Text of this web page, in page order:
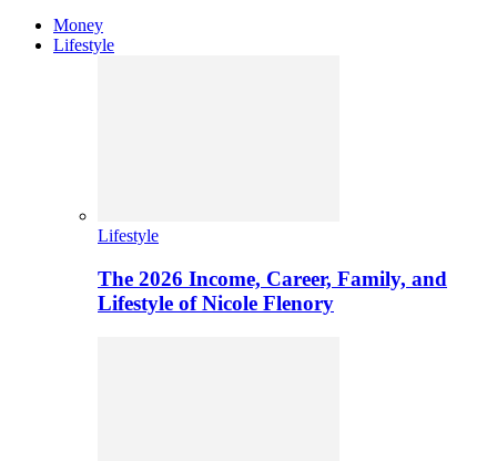
Money
Lifestyle
Lifestyle
The 2026 Income, Career, Family, and
Lifestyle of Nicole Flenory